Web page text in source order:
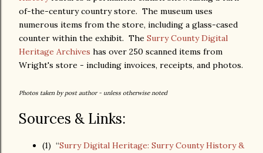
of-the-century country store. The museum uses
numerous items from the store, including a glass-cased
counter within the exhibit. The Surry County Digital
Heritage Archives has over 250 scanned items from
Wright's store - including invoices, receipts, and photos.
Photos taken by post author - unless otherwise noted
Sources & Links:
(1) “Surry Digital Heritage: Surry County History &